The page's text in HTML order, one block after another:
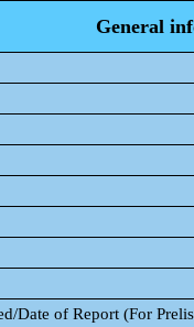
General
Date of Report (For